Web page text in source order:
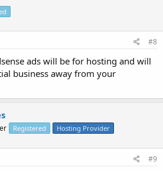
#8
ads will be for hosting and will
business away from your
Registered Hosting Provider
#9